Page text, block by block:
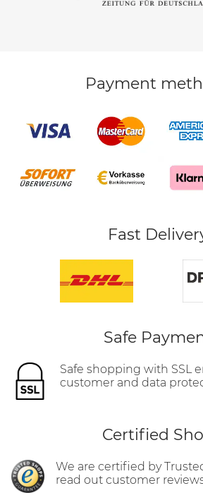
Payment
Fast
Safe
Safe shopping with SSL
customer and data
Certified
We are certified by
read out customer